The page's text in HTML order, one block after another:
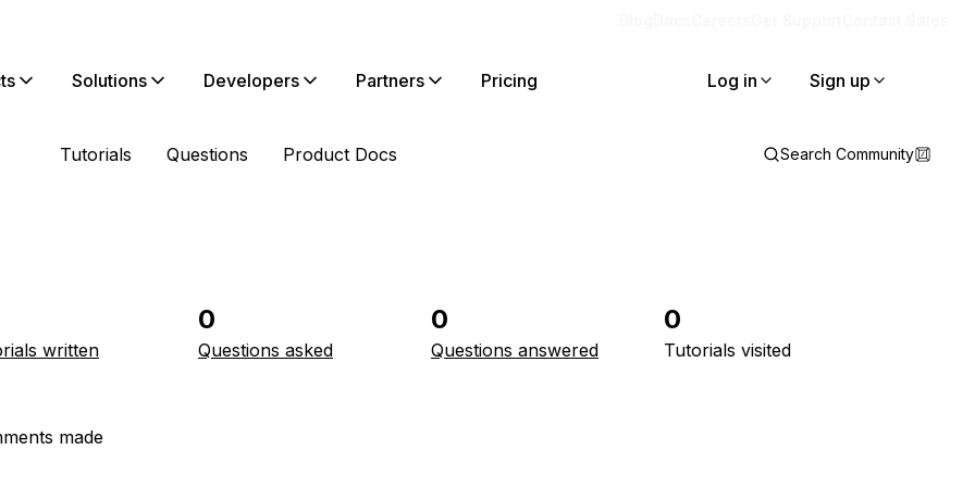
Solutions Developers Partners Pricing Log in Sign up
Tutorials Questions Product Docs Search Community
written
0
Questions asked
0
Questions answered
0
Tutorials visited
made